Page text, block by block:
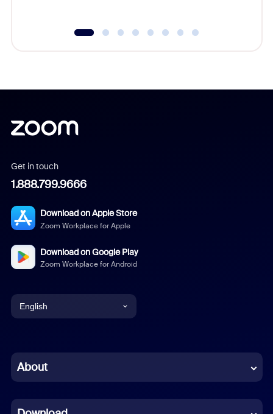
Get in touch
1.888.799.9666
Download on Apple Store
Zoom Workplace for Apple
Download on Google Play
Zoom Workplace for Android
English
Chinese (Simplified)
About